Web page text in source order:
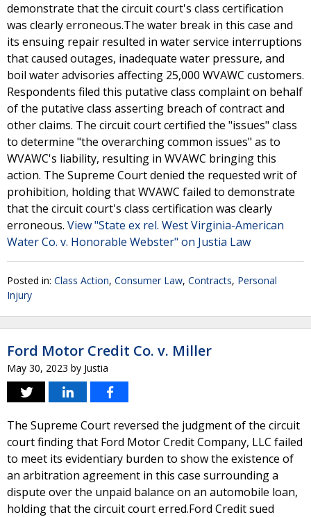
demonstrate that the circuit court's class certification
was clearly erroneous.The water break in this case and
its ensuing repair resulted in water service interruptions
that caused outages, inadequate water pressure, and
boil water advisories affecting 25,000 WVAWC customers.
Respondents filed this putative class complaint on behalf
of the putative class asserting breach of contract and
other claims. The circuit court certified the "issues" class
to determine "the overarching common issues" as to
WVAWC's liability, resulting in WVAWC bringing this
action. The Supreme Court denied the requested writ of
prohibition, holding that WVAWC failed to demonstrate
that the circuit court's class certification was clearly
erroneous. View "State ex rel. West Virginia-American
Water Co. v. Honorable Webster" on Justia Law
Posted in: Class Action, Consumer Law, Contracts, Personal
Injury
Ford Motor Credit Co. v. Miller
May 30, 2023 by Justia
The Supreme Court reversed the judgment of the circuit
court finding that Ford Motor Credit Company, LLC failed
to meet its evidentiary burden to show the existence of
an arbitration agreement in this case surrounding a
dispute over the unpaid balance on an automobile loan,
holding that the circuit court erred.Ford Credit sued